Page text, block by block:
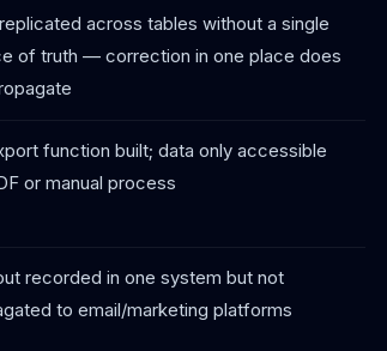
across tables without a single
of truth — correction in one place does
function built; data only accessible
or manual process
recorded in one system but not
to email/marketing platforms